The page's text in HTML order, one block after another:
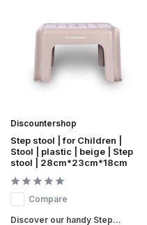
Discountershop
Step stool | for Children |
Stool | plastic | beige | Step
stool | 28cm*23cm*18cm
Compare
Discover our handy Step...